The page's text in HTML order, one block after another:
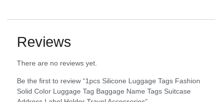
Reviews
There are no reviews yet.
Be the first to review “1pcs Silicone Luggage Tags Fashion
Solid Color Luggage Tag Baggage Name Tags Suitcase